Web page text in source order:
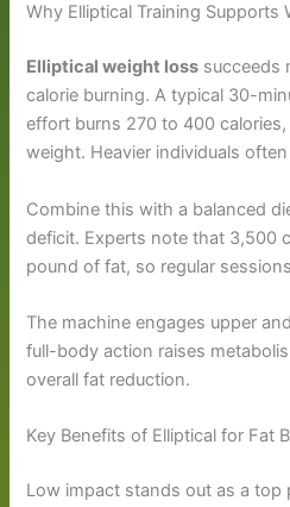
Why Elliptical Training Supports
Elliptical weight loss succeeds
calorie burning. A typical 30-
effort burns 270 to 400
weight. Heavier individuals
Combine this with a balanced
deficit. Experts note that 3,500
pound of fat, so regular
The machine engages upper
full-body action raises
overall fat reduction.
Key Benefits of Elliptical for Fat
Low impact stands out as a top